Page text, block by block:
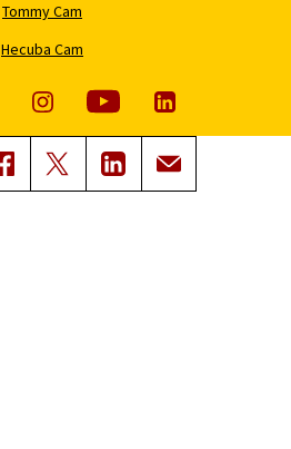
Tommy Cam
Hecuba Cam
Trojan Family Magazine